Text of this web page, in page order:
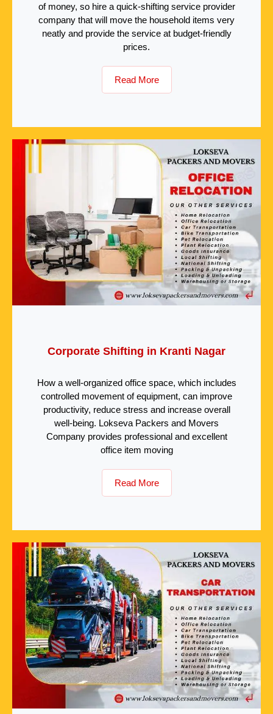
of money, so hire a quick-shifting service provider
company that will move the household items very
neatly and provide the service at budget-friendly
prices.
Read More
Corporate Shifting in Kranti Nagar
How a well-organized office space, which includes
controlled movement of equipment, can improve
productivity, reduce stress and increase overall
well-being. Lokseva Packers and Movers
Company provides professional and excellent
office item moving
Read More